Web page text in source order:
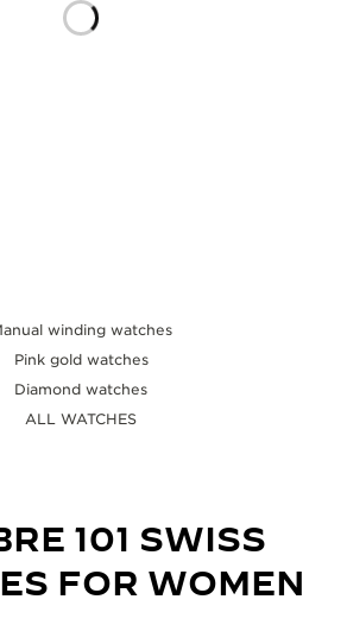
winding watches
Pink gold watches
Diamond watches
ALL WATCHES
101 SWISS
FOR WOMEN